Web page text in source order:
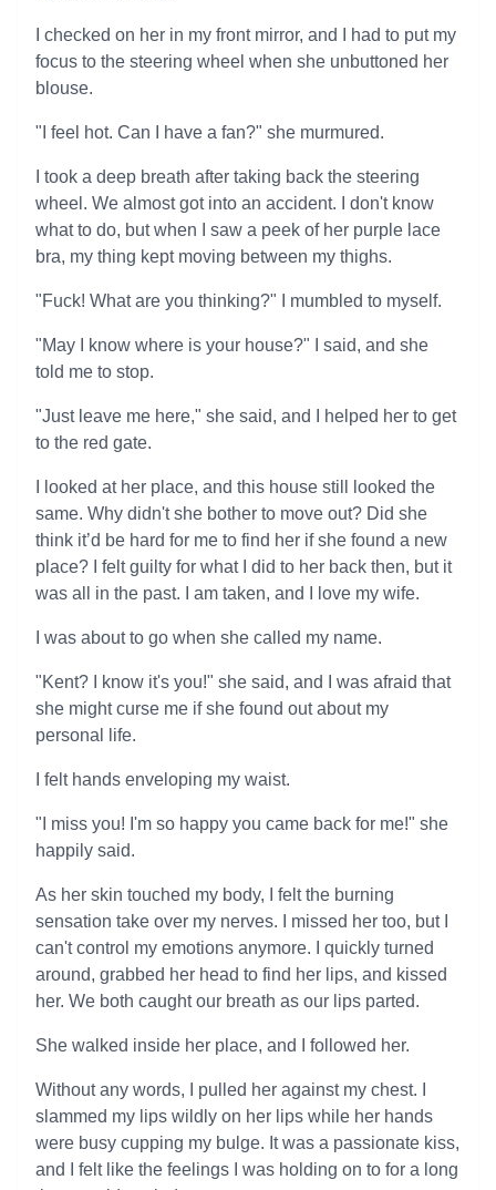
I checked on her in my front mirror, and I had to put my
focus to the steering wheel when she unbuttoned her
blouse.
"I feel hot. Can I have a fan?" she murmured.
I took a deep breath after taking back the steering
wheel. We almost got into an accident. I don't know
what to do, but when I saw a peek of her purple lace
bra, my thing kept moving between my thighs.
"Fuck! What are you thinking?" I mumbled to myself.
"May I know where is your house?" I said, and she
told me to stop.
"Just leave me here," she said, and I helped her to get
to the red gate.
I looked at her place, and this house still looked the
same. Why didn't she bother to move out? Did she
think it’d be hard for me to find her if she found a new
place? I felt guilty for what I did to her back then, but it
was all in the past. I am taken, and I love my wife.
I was about to go when she called my name.
"Kent? I know it's you!" she said, and I was afraid that
she might curse me if she found out about my
personal life.
I felt hands enveloping my waist.
"I miss you! I'm so happy you came back for me!" she
happily said.
As her skin touched my body, I felt the burning
sensation take over my nerves. I missed her too, but I
can't control my emotions anymore. I quickly turned
around, grabbed her head to find her lips, and kissed
her. We both caught our breath as our lips parted.
She walked inside her place, and I followed her.
Without any words, I pulled her against my chest. I
slammed my lips wildly on her lips while her hands
were busy cupping my bulge. It was a passionate kiss,
and I felt like the feelings I was holding on to for a long